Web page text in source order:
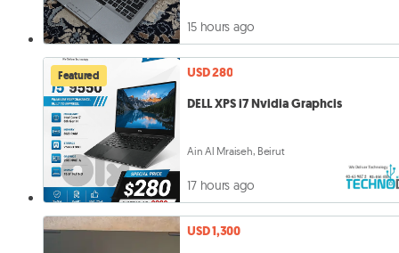
15 hours ago
Featured
USD 280
DELL XPS i7 Nvidia Graphcis
Ain Al Mraiseh, Beirut
17 hours ago
USD 1,300